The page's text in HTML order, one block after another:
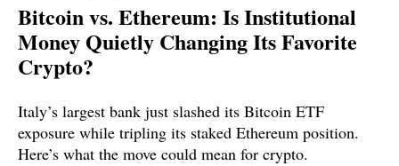
Bitcoin vs. Ethereum: Is Institutional
Money Quietly Changing Its Favorite
Crypto?
Italy’s largest bank just slashed its Bitcoin ETF
exposure while tripling its staked Ethereum position.
Here’s what the move could mean for crypto.